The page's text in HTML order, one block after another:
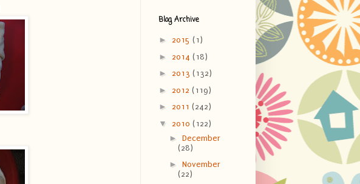
Blog Archive
► 2015 (1)
► 2014 (18)
► 2013 (132)
► 2012 (119)
► 2011 (242)
▼ 2010 (122)
► December
(28)
► November
(22)